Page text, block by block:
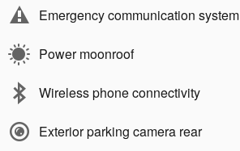
Emergency communication system
Power moonroof
Wireless phone connectivity
Exterior parking camera rear